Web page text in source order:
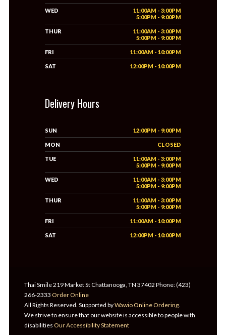
WED
11:00AM - 3:00PM
5:00PM - 9:00PM
THUR
11:00AM - 3:00PM
5:00PM - 9:00PM
FRI 11:00AM - 10:00PM
SAT 12:00PM - 10:00PM
Delivery Hours
SUN 12:00PM - 9:00PM
MON CLOSED
TUE
11:00AM - 3:00PM
5:00PM - 9:00PM
WED
11:00AM - 3:00PM
5:00PM - 9:00PM
THUR
11:00AM - 3:00PM
5:00PM - 9:00PM
FRI 11:00AM - 10:00PM
SAT 12:00PM - 10:00PM
Thai Smile 219 Market St Chattanooga, TN 37402 Phone: (423)
266-2333 Order Online
All Rights Reserved. Supported byWawio Online Ordering.
We strive to ensure that our website is accessible to people with
disabilities Our Accessibility Statement